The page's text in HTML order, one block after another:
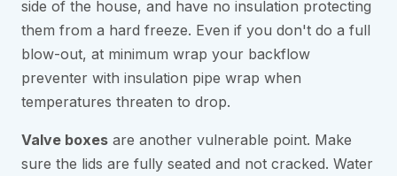
side of the house, and have no insulation protecting
them from a hard freeze. Even if you don't do a full
blow-out, at minimum wrap your backflow
preventer with insulation pipe wrap when
temperatures threaten to drop.
Valve boxes are another vulnerable point. Make
sure the lids are fully seated and not cracked. Water